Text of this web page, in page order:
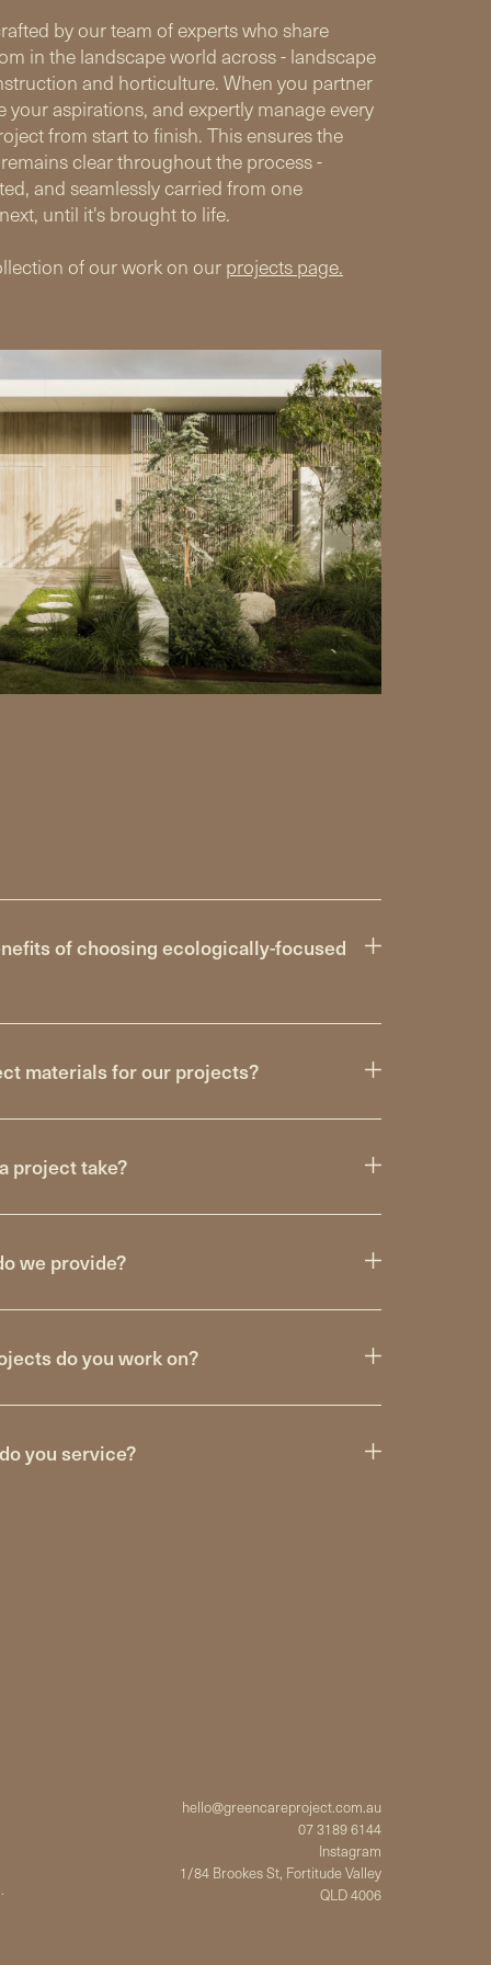
by our team of experts who share
in the landscape world across - landscape
and horticulture. When you partner
your aspirations, and expertly manage every
from start to finish. This ensures the
clear throughout the process -
and seamlessly carried from one
until it's brought to life.
of our work on our projects page.
of choosing ecologically-focused
materials for our projects?
project take?
we provide?
do you work on?
you service?
hello@greencareproject.com.au
07 3189 6144
Instagram
1/84 Brookes St, Fortitude Valley
QLD 4006